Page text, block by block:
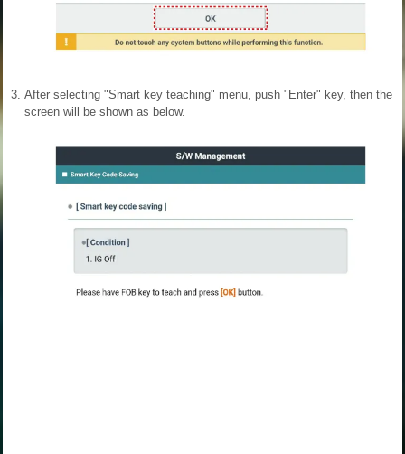
3. After selecting "Smart key teaching" menu, push "Enter" key, then the
screen will be shown as below.